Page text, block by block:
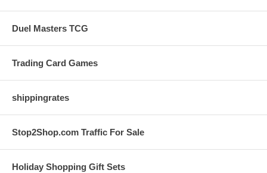
Duel Masters TCG
Trading Card Games
shippingrates
Stop2Shop.com Traffic For Sale
Holiday Shopping Gift Sets